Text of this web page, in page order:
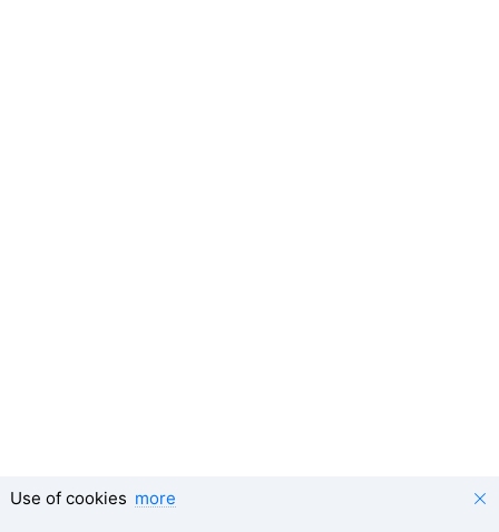
Use of cookies more